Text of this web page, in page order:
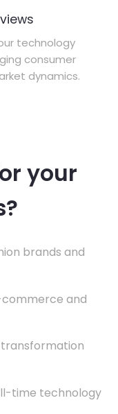
technology
consumer
dynamics.
your
brands and
and
transformation
time technology